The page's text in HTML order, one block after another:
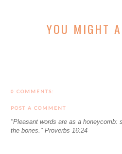
YOU MIGHT
0 COMMENTS:
POST A COMMENT
"Pleasant words are as a honeycomb:
the bones." Proverbs 16:24